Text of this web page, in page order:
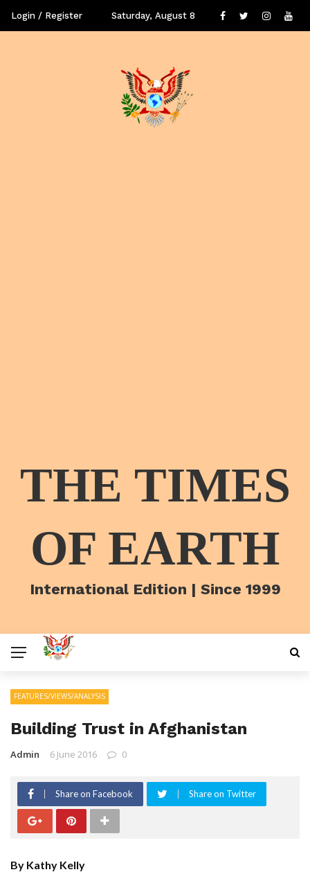
Login / Register Saturday, August 8
THE TIMES
OF EARTH
International Edition | Since 1999
FEATURES/VIEWS/ANALYSIS
Building Trust in Afghanistan
Admin 6 June 2016 0
Share on Facebook Share on Twitter
By Kathy Kelly